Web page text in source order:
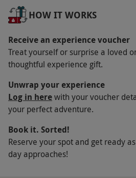
Key Info
Availability Description
Available Monday–Friday.
March–November
subject to availability.
Participant Guidelines
Minimum age: 17 years.
148cm (4ft 10ins) or taller
4ins), or weighing over 20
difficulty being
a full UK driving license
HOW IT WORKS
Receive an experience voucher
Treat yourself or surprise a loved
thoughtful experience gift.
Unwrap your experience
Log in herewith your voucher
your perfect adventure.
Book it. Sorted!
Reserve your spot and get ready
day approaches!